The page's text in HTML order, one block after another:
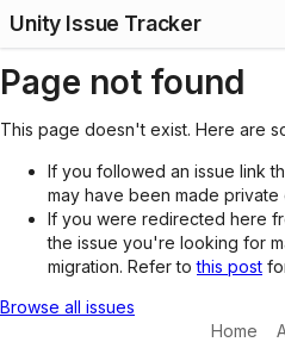
Unity Issue Tracker
Page not found
This page doesn't exist. Here are
If you followed an issue link
may have been made private
If you were redirected here
the issue you're looking for
migration. Refer tothis post
Browse all issues
Home